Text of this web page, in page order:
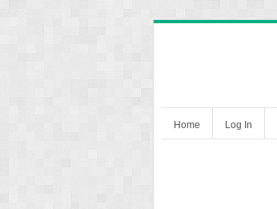
Home Log In